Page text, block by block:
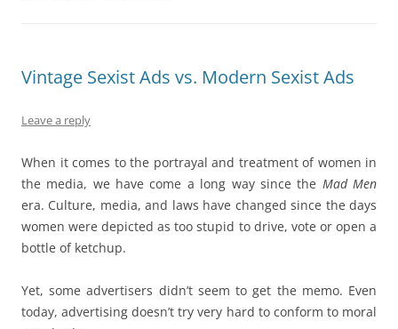
Vintage Sexist Ads vs. Modern Sexist Ads
Leave a reply
When it comes to the portrayal and treatment of women in
the media, we have come a long way since the Mad Men
era. Culture, media, and laws have changed since the days
women were depicted as too stupid to drive, vote or open a
bottle of ketchup.
Yet, some advertisers didn’t seem to get the memo. Even
today, advertising doesn’t try very hard to conform to moral